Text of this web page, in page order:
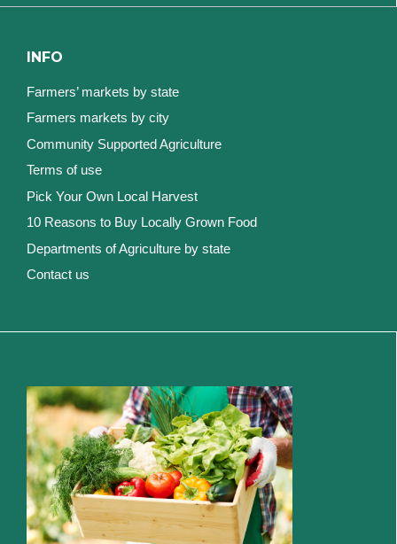
INFO
Farmers’ markets by state
Farmers markets by city
Community Supported Agriculture
Terms of use
Pick Your Own Local Harvest
10 Reasons to Buy Locally Grown Food
Departments of Agriculture by state
Contact us